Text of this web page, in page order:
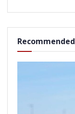
Recommended